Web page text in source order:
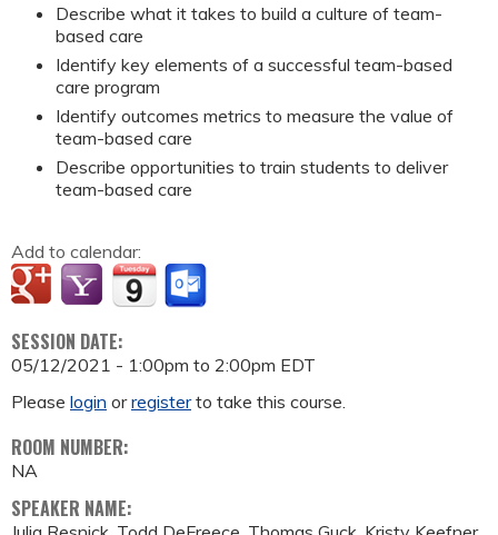
Describe what it takes to build a culture of team-
based care
Identify key elements of a successful team-based
care program
Identify outcomes metrics to measure the value of
team-based care
Describe opportunities to train students to deliver
team-based care
Add to calendar:
SESSION DATE:
05/12/2021 - 1:00pm to 2:00pm EDT
Please login orregisterto take this course.
ROOM NUMBER:
NA
SPEAKER NAME: